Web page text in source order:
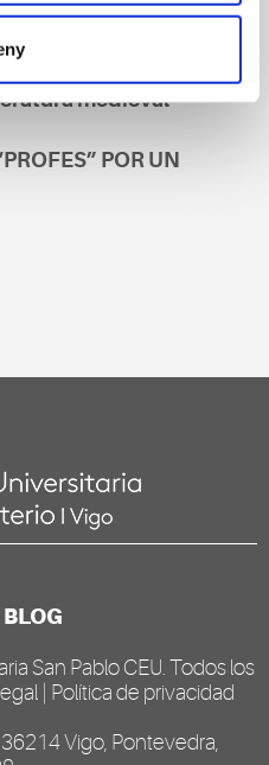
medieval
POR UN
BLOG
San Pablo CEU . Todos los
Política de privacidad
Vigo, Pontevedra,